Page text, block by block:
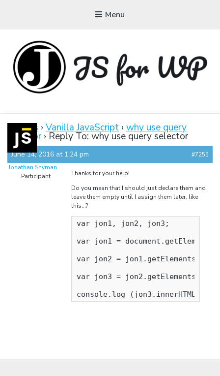
Menu
Tutorials, Courses, Bootcamps and Conferences
Forums › Vanilla JavaScript › why use query
selector › Reply To: why use query selector
June 14, 2016 at 1:24 pm
#7255
Jonathan Shyman
Participant
Thanks for your help!
Do you mean that I should just declare them and
leave them empty until I assign them later, like
this…?
var jon1, jon2, jon3;
var jon1 =
var jon2 =
var jon3 =
console.log (jon3.innerHTML);